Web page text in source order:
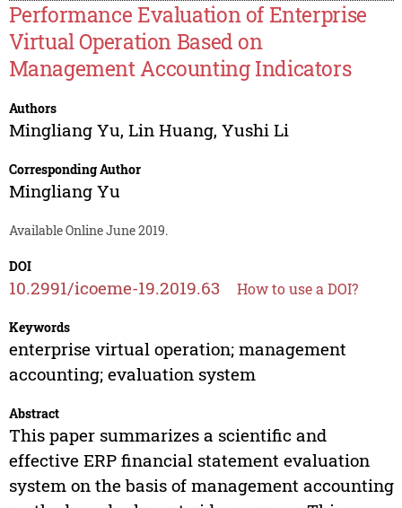
Performance Evaluation of Enterprise
Virtual Operation Based on
Management Accounting Indicators
Authors
Mingliang Yu, Lin Huang, Yushi Li
Corresponding Author
Mingliang Yu
Available Online June 2019.
DOI
10.2991/icoeme-19.2019.63 How to use a DOI?
Keywords
enterprise virtual operation; management
accounting; evaluation system
Abstract
This paper summarizes a scientific and
effective ERP financial statement evaluation
system on the basis of management accounting